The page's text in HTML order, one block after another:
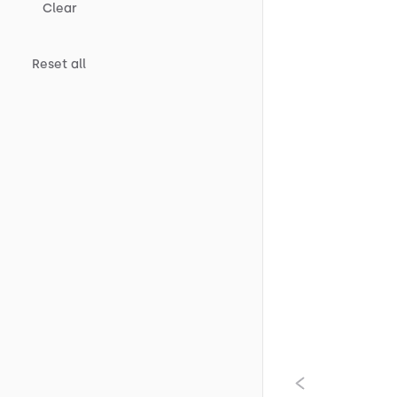
Clear
Reset all